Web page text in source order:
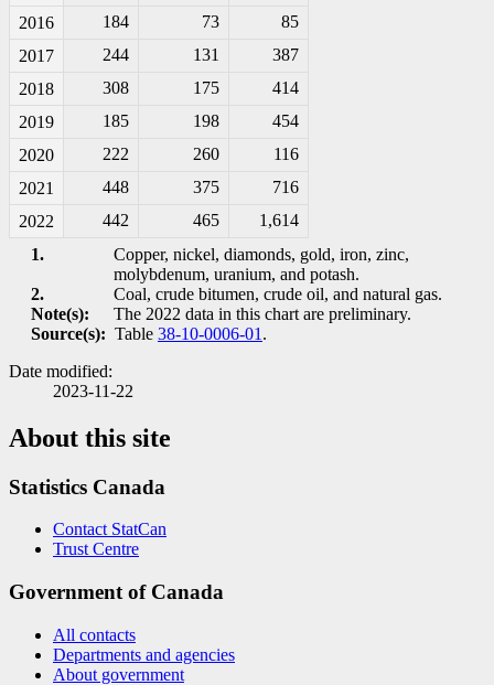
2016
184 73
85
2017
244 131
387
2018
308 175
414
2019
185 198
454
2020
222 260
116
2021
448 375
716
2022
442 465
1,614
1.
Copper, nickel, diamonds, gold, iron, zinc,
molybdenum, uranium, and potash.
2.
Coal, crude bitumen, crude oil, and natural gas.
Note(s):
The 2022 data in this chart are preliminary.
Source(s): Table 38-10-0006-01 .
Date modified:
2023-11-22
About this site
Statistics Canada
Contact StatCan
Trust Centre
Government of Canada
All contacts
Departments and agencies
About government